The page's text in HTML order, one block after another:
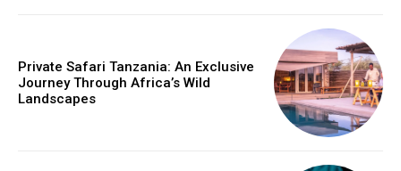
Private Safari Tanzania: An Exclusive
Journey Through Africa’s Wild
Landscapes